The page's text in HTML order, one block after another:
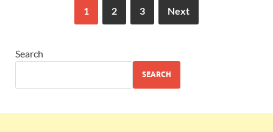
1 2 3 Next
Search
SEARCH